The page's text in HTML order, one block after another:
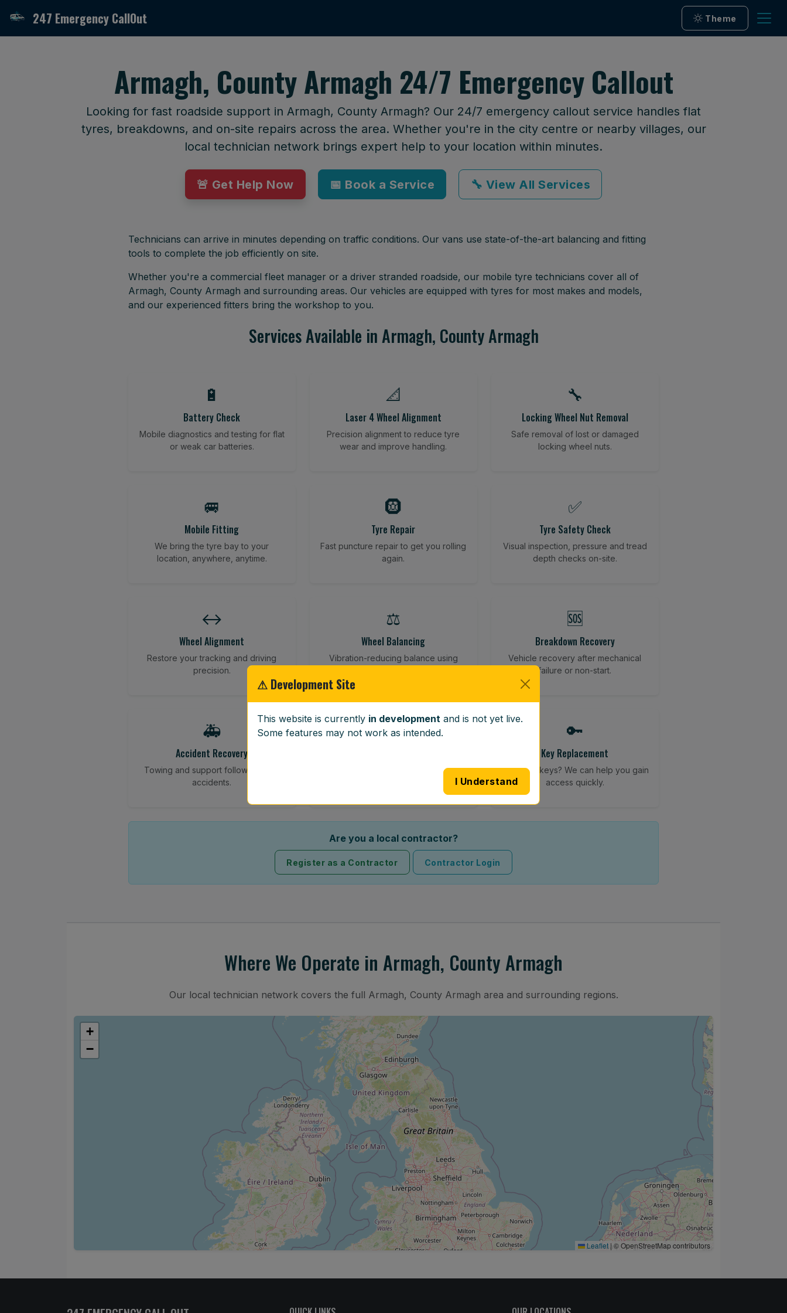
247 Emergency CallOut Theme
Armagh, County Armagh 24/7 Emergency Callout
Looking for fast roadside support in Armagh, County Armagh? Our 24/7 emergency callout service handles flat
tyres, breakdowns, and on-site repairs across the area. Whether you're in the city centre or nearby villages, our
local technician network brings expert help to your location within minutes.
🚨 Get Help Now 📅 Book a Service 🔧 View All Services
Technicians can arrive in minutes depending on traffic conditions. Our vans use state-of-the-art balancing and fitting
tools to complete the job efficiently on site.
Whether you're a commercial fleet manager or a driver stranded roadside, our mobile tyre technicians cover all of
Armagh, County Armagh and surrounding areas. Our vehicles are equipped with tyres for most makes and models,
and our experienced fitters bring the workshop to you.
Services Available in Armagh, County Armagh
🔋
Battery Check
Mobile diagnostics and testing for flat
or weak car batteries.
📐
Laser 4 Wheel Alignment
Precision alignment to reduce tyre
wear and improve handling.
🔧
Locking Wheel Nut Removal
Safe removal of lost or damaged
locking wheel nuts.
🚐
Mobile Fitting
We bring the tyre bay to your
location, anywhere, anytime.
🛞
Tyre Repair
Fast puncture repair to get you rolling
again.
✅
Tyre Safety Check
Visual inspection, pressure and tread
depth checks on-site.
↔️
Wheel Alignment
Restore your tracking and driving
precision.
⚖️
Wheel Balancing
Vibration-reducing balance using
🆘
Breakdown Recovery
Vehicle recovery after mechanical
failure or non-start.
🚑
Accident Recovery
Towing and support following road
accidents.
🪟
Full windscreen fitting service at your
🔑
Key Replacement
Lost your keys? We can help you gain
access quickly.
Are you a local contractor?
Register as a Contractor Contractor Login
Where We Operate in Armagh, County Armagh
Our local technician network covers the full Armagh, County Armagh area and surrounding regions.
+
−
Leaflet | © OpenStreetMap contributors
⚠ Development Site
This website is currently in development and is not yet live.
Some features may not work as intended.
I Understand